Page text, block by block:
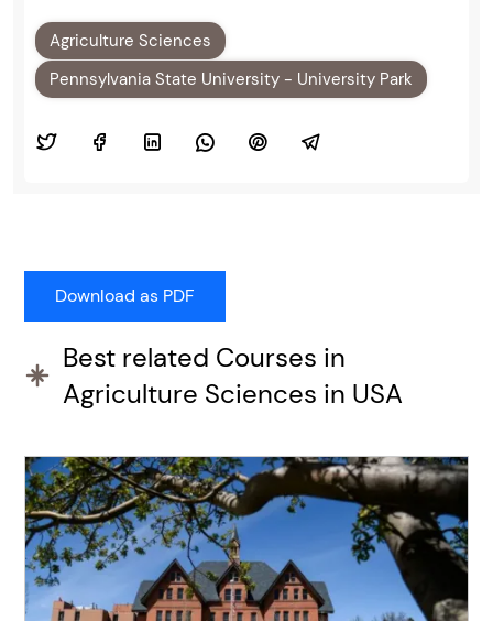
Agriculture Sciences
Pennsylvania State University - University Park
Best related Courses in
Agriculture Sciences in USA